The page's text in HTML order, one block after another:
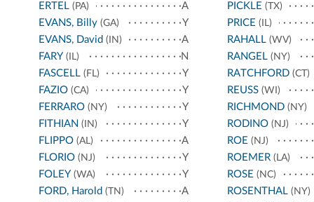
ERTEL (PA)
A
EVANS, Billy (GA)
Y
EVANS, David (IN)
A
FARY (IL)
N
FASCELL (FL)
Y
FAZIO (CA)
Y
FERRARO (NY)
Y
FITHIAN (IN)
Y
FLIPPO (AL)
A
FLORIO (NJ)
Y
FOLEY (WA)
Y
FORD, Harold (TN)
A
PICKLE (TX)
PRICE (IL)
RAHALL(WV)
RANGEL(NY)
RATCHFORD(CT)
REUSS(WI)
RICHMOND(NY)
RODINO(NJ)
ROE (NJ)
ROEMER(LA)
ROSE (NC)
ROSENTHAL(NY)